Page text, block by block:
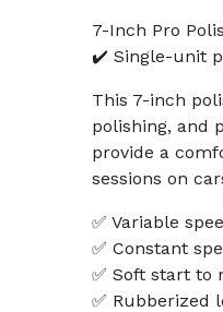
7-Inch Pro
✔️ Single-unit
This 7-inch
polishing, and
provide a
sessions on
✅ Variable
✅ Constant
✅ Soft start to
✅ Rubberized